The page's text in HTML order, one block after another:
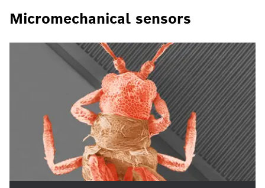
Micromechanical sensors